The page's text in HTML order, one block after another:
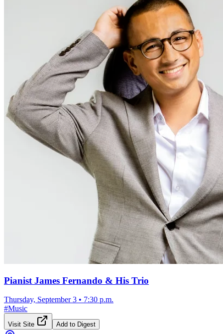
Pianist James Fernando & His Trio
Thursday, September 3 • 7:30 p.m.
#Music
Visit Site Add to Digest